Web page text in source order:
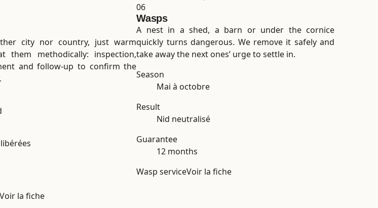
city nor country, just warm
them methodically: inspection,
and follow-up to confirm the
la fiche
06
Wasps
A nest in a shed, a barn or under the cornice
quickly turns dangerous. We remove it safely and
take away the next ones’ urge to settle in.
Season
Mai à octobre
Result
Nid neutralisé
Guarantee
12 months
Wasp serviceVoir la fiche